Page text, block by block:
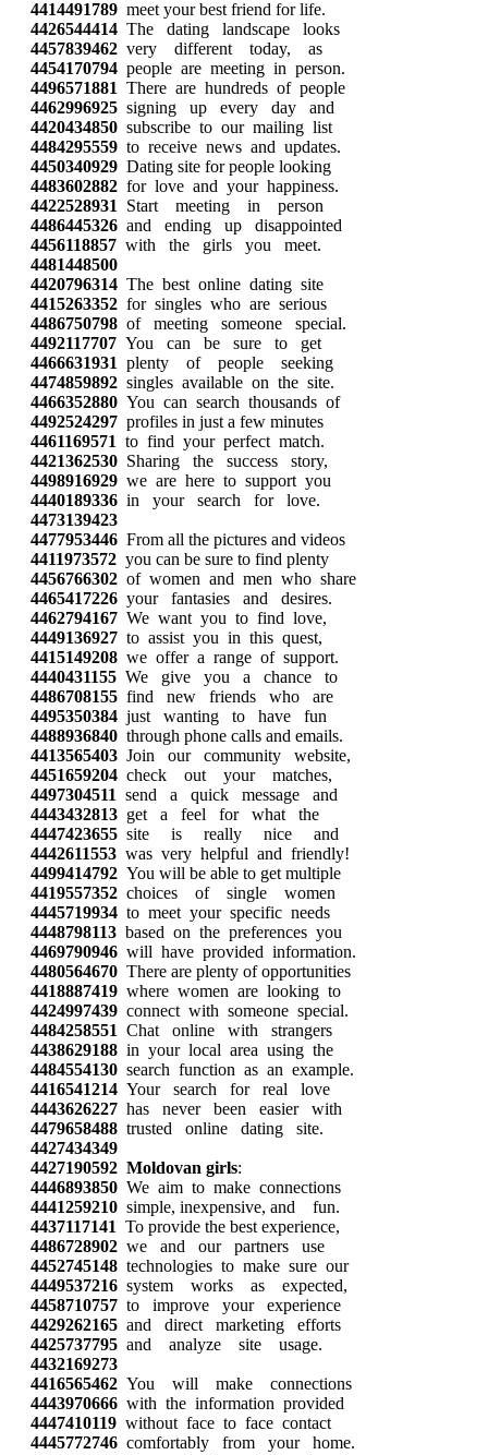
4414491789 meet your best friend for life.
4426544414 The dating landscape looks
4457839462 very different today, as
4454170794 people are meeting in person.
4496571881 There are hundreds of people
4462996925 signing up every day and
4420434850 subscribe to our mailing list
4484295559 to receive news and updates.
4450340929 Dating site for people looking
4483602882 for love and your happiness.
4422528931
Start meeting in person
4486445326 and ending up disappointed
4456118857 with the girls you meet.
4481448500
4420796314 The best online dating site
4415263352 for singles who are serious
4486750798 of meeting someone special.
4492117707 You can be sure to get
4466631931 plenty of people seeking
4474859892 singles available on the site.
4466352880 You can search thousands of
4492524297 profiles in just a few minutes
4461169571 to find your perfect match.
4421362530 Sharing the success story,
4498916929 we are here to support you
4440189336 in your search for love.
4473139423
4477953446 From all the pictures and videos
4411973572 you can be sure to find plenty
4456766302 of women and men who share
4465417226 your fantasies and desires.
4462794167 We want you to find love,
4449136927 to assist you in this quest,
4415149208 we offer a range of support.
4440431155 We give you a chance to
4486708155 find new friends who are
4495350384 just wanting to have fun
4488936840 through phone calls and emails.
4413565403 Join our community website,
4451659204 check out your matches,
4497304511 send a quick message and
4443432813 get a feel for what the
4447423655 site is really nice and
4442611553 was very helpful and friendly!
4499414792 You will be able to get multiple
4419557352 choices of single women
4445719934 to meet your specific needs
4448798113 based on the preferences you
4469790946 will have provided information.
4480564670 There are plenty of opportunities
4418887419 where women are looking to
4424997439 connect with someone special.
4484258551 Chat online with strangers
4438629188 in your local area using the
4484554130 search function as an example.
4416541214 Your search for real love
4443626227 has never been easier with
4479658488 trusted online dating site.
4427434349
4427190592 Moldovan girls:
4446893850 We aim to make connections
4441259210 simple, inexpensive, and fun.
4437117141 To provide the best experience,
4486728902 we and our partners use
4452745148 technologies to make sure our
4449537216 system works as expected,
4458710757 to improve your experience
4429262165 and direct marketing efforts
4425737795 and analyze site usage.
4432169273
4416565462 You will make connections
4443970666 with the information provided
4447410119 without face to face contact
4445772746 comfortably from your home.